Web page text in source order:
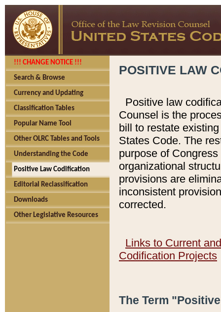
!!! CHANGE NOTICE !!!
Search & Browse
Currency and Updating
Classification Tables
Popular Name Tool
Other OLRC Tables and Tools
Understanding the Code
Positive Law Codification
Editorial Reclassification
Downloads
Other Legislative Resources
POSITIVE LAW
Positive law
Counsel is the
bill to restate
States Code. The
purpose of
organizational
provisions are
inconsistent
corrected.
Links to Current
Codification Projects
The Term